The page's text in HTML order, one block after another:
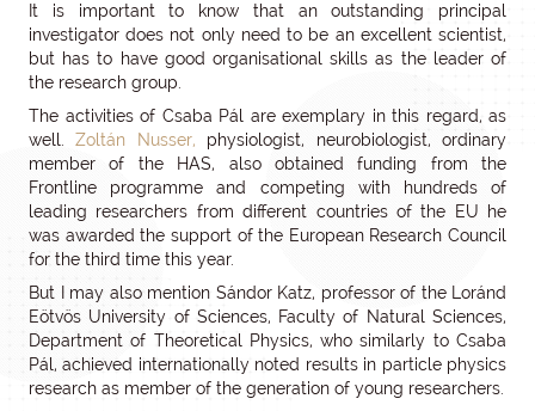
It is important to know that an outstanding principal
investigator does not only need to be an excellent scientist,
but has to have good organisational skills as the leader of
the research group.
The activities of Csaba Pál are exemplary in this regard, as
well.Zoltán Nusser, physiologist, neurobiologist, ordinary
member of the HAS, also obtained funding from the
Frontline programme and competing with hundreds of
leading researchers from different countries of the EU he
was awarded the support of the European Research Council
for the third time this year.
But I may also mention Sándor Katz, professor of the Loránd
Eötvös University of Sciences, Faculty of Natural Sciences,
Department of Theoretical Physics, who similarly to Csaba
Pál, achieved internationally noted results in particle physics
research as member of the generation of young researchers.